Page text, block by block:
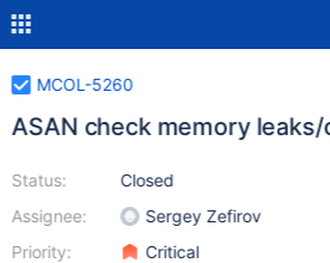
MCOL-5260
ASAN check memory
Status:
Assignee:
Priority:
Closed
Sergey Zefirov
Critical